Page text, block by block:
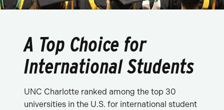
A Top Choice for
International Students
UNC Charlotte ranked among the top 30
universities in the U.S. for international student